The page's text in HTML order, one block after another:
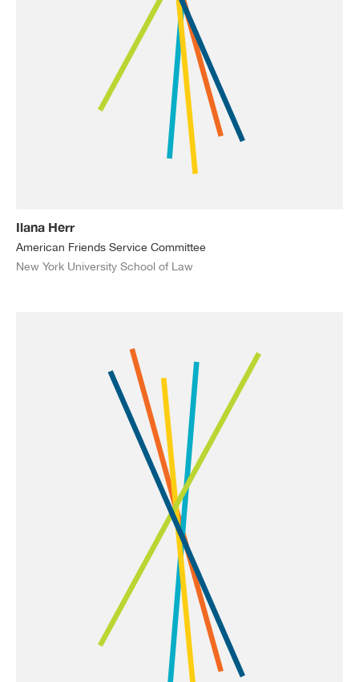
Ilana Herr
American Friends Service Committee
New York University School of Law